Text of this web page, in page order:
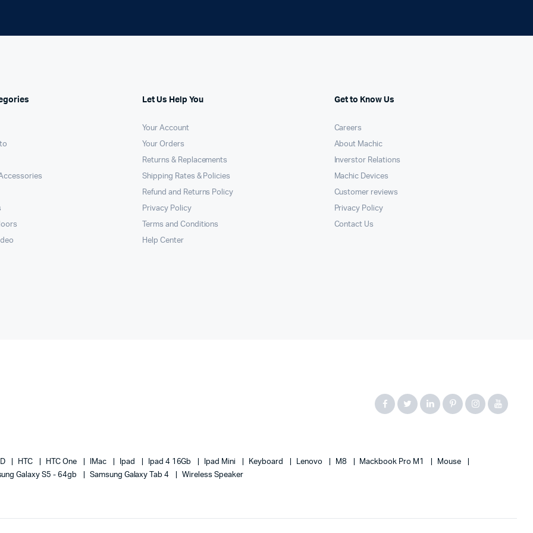
Let Us Help You
Your Account
Your Orders
Returns & Replacements
Shipping Rates & Policies
Refund and Returns Policy
Privacy Policy
Terms and Conditions
Help Center
Get to Know Us
Careers
About Machic
Inverstor Relations
Machic Devices
Customer reviews
Privacy Policy
Contact Us
HTC HTC One IMac Ipad Ipad 4 16Gb Ipad Mini Keyboard Lenovo M8 Mackbook Pro M1
Mouse
Galaxy S5 - 64gb Samsung Galaxy Tab 4 Wireless Speaker